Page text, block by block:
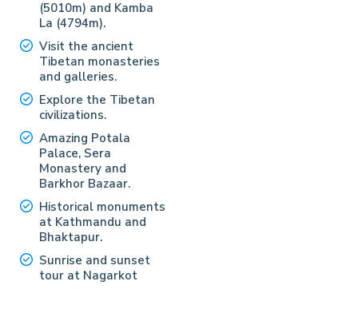
(5010m) and Kamba
La (4794m).
Visit the ancient
Tibetan monasteries
and galleries.
Explore the Tibetan
civilizations.
Amazing Potala
Palace, Sera
Monastery and
Barkhor Bazaar.
Historical monuments
at Kathmandu and
Bhaktapur.
Sunrise and sunset
tour at Nagarkot